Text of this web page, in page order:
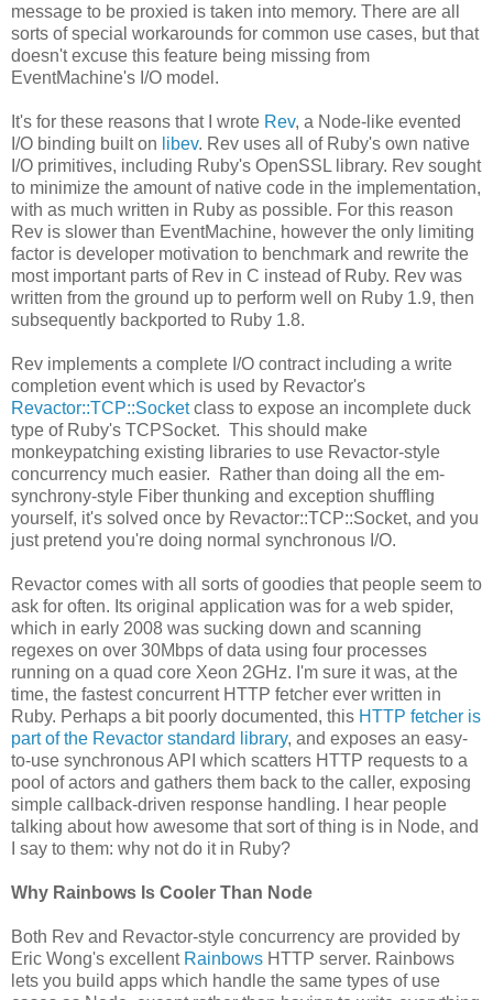
message to be proxied is taken into memory. There are all
sorts of special workarounds for common use cases, but that
doesn't excuse this feature being missing from
EventMachine's I/O model.
It's for these reasons that I wrote Rev, a Node-like evented
I/O binding built on libev. Rev uses all of Ruby's own native
I/O primitives, including Ruby's OpenSSL library. Rev sought
to minimize the amount of native code in the implementation,
with as much written in Ruby as possible. For this reason
Rev is slower than EventMachine, however the only limiting
factor is developer motivation to benchmark and rewrite the
most important parts of Rev in C instead of Ruby. Rev was
written from the ground up to perform well on Ruby 1.9, then
subsequently backported to Ruby 1.8.
Rev implements a complete I/O contract including a write
completion event which is used by Revactor's
Revactor::TCP::Socketclass to expose an incomplete duck
type of Ruby's TCPSocket. This should make
monkeypatching existing libraries to use Revactor-style
concurrency much easier. Rather than doing all the em-
synchrony-style Fiber thunking and exception shuffling
yourself, it's solved once by Revactor::TCP::Socket, and you
just pretend you're doing normal synchronous I/O.
Revactor comes with all sorts of goodies that people seem to
ask for often. Its original application was for a web spider,
which in early 2008 was sucking down and scanning
regexes on over 30Mbps of data using four processes
running on a quad core Xeon 2GHz. I'm sure it was, at the
time, the fastest concurrent HTTP fetcher ever written in
Ruby. Perhaps a bit poorly documented, this HTTP fetcher is
part of the Revactor standard library, and exposes an easy-
to-use synchronous API which scatters HTTP requests to a
pool of actors and gathers them back to the caller, exposing
simple callback-driven response handling. I hear people
talking about how awesome that sort of thing is in Node, and
I say to them: why not do it in Ruby?
Why Rainbows Is Cooler Than Node
Both Rev and Revactor-style concurrency are provided by
Eric Wong's excellent Rainbows HTTP server. Rainbows
lets you build apps which handle the same types of use